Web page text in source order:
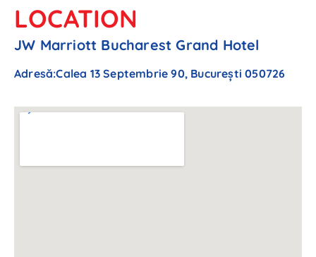
LOCATION
JW Marriott Bucharest Grand Hotel
Adresă:Calea 13 Septembrie 90, București 050726